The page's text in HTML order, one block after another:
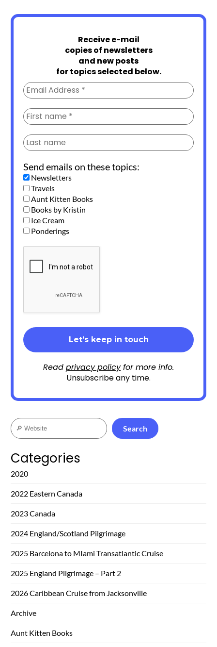
Receive e-mail
copies of newsletters
and new posts
for topics selected below.
Send emails on these topics:
Newsletters
Travels
Aunt Kitten Books
Books by Kristin
Ice Cream
Ponderings
Read privacy policyfor more info.
Unsubscribe any time.
Search
Search
Categories
2020
2022 Eastern Canada
2023 Canada
2024 England/Scotland Pilgrimage
2025 Barcelona to MIami Transatlantic Cruise
2025 England Pilgrimage – Part 2
2026 Caribbean Cruise from Jacksonville
Archive
Aunt Kitten Books